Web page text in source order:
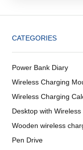
CATEGORIES
Power Bank Diary
Wireless Charging
Wireless Charging
Desktop with
Wooden wireless
Pen Drive